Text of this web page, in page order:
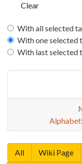
Clear
With all selected
With one selected
With last selected
All Wiki Page